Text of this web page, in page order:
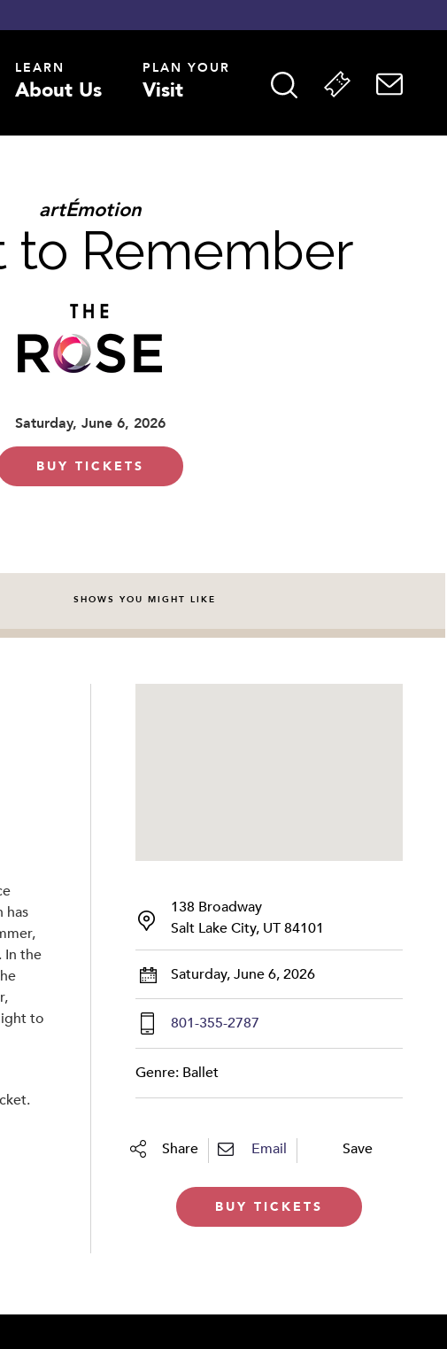
LEARN
About Us
PLAN YOUR
Visit
artÉmotion
to Remember
Saturday, June 6, 2026
BUY TICKETS
SHOWS YOU MIGHT LIKE
has
In the
to
138 Broadway
Salt Lake City, UT 84101
Saturday, June 6, 2026
801-355-2787
Genre: Ballet
Share Email Save
BUY TICKETS